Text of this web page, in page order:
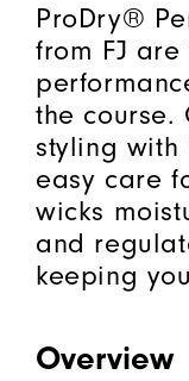
ProDry®
from FJ
the course.
styling with
easy care
wicks
and
keeping
Overview